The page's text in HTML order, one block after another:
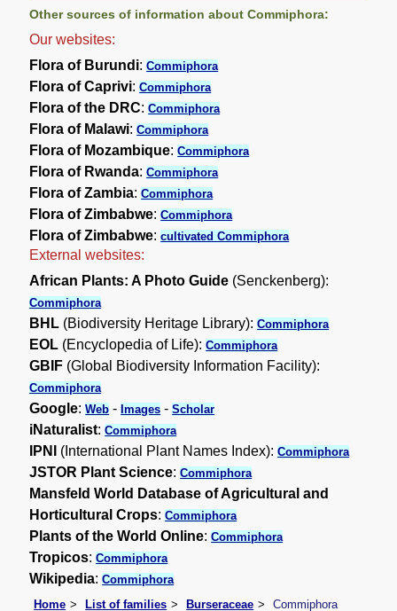
Other sources of information about Commiphora:
Our websites:
Flora of Burundi:Commiphora
Flora of Caprivi:Commiphora
Flora of the DRC:Commiphora
Flora of Malawi:Commiphora
Flora of Mozambique:Commiphora
Flora of Rwanda:Commiphora
Flora of Zambia:Commiphora
Flora of Zimbabwe:Commiphora
Flora of Zimbabwe:cultivated Commiphora
External websites:
African Plants: A Photo Guide (Senckenberg):
Commiphora
BHL (Biodiversity Heritage Library):Commiphora
EOL (Encyclopedia of Life):Commiphora
GBIF (Global Biodiversity Information Facility):
Commiphora
Google:Web -Images -Scholar
iNaturalist:Commiphora
IPNI (International Plant Names Index):Commiphora
JSTOR Plant Science:Commiphora
Mansfeld World Database of Agricultural and
Horticultural Crops:Commiphora
Plants of the World Online:Commiphora
Tropicos:Commiphora
Wikipedia:Commiphora
Home
List of families Burseraceae Commiphora